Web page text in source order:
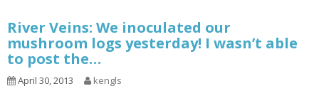
River Veins: We inoculated our
mushroom logs yesterday! I wasn’t able
to post the…
April 30, 2013 kengls